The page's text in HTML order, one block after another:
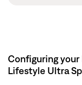
Configuring your
Lifestyle Ultra